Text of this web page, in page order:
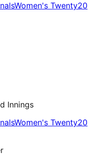
Women's Twenty20
Innings
Women's Twenty20